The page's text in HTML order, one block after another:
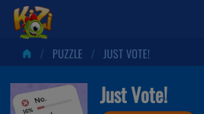
PUZZLE JUST VOTE!
Just Vote!